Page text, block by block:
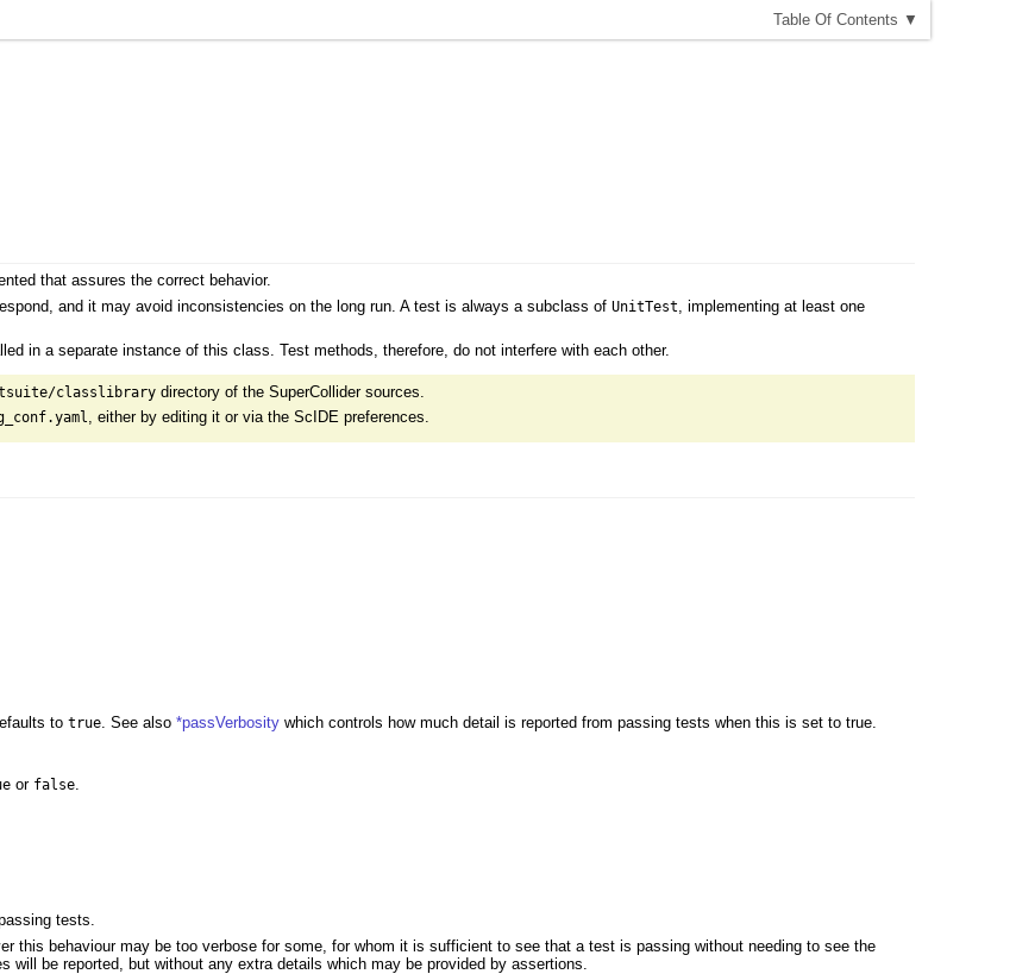
Table Of Contents ▼
that assures the correct behavior.
and it may avoid inconsistencies on the long run. A test is always a subclass ofUnitTest, implementing at least one
in a separate instance of this class. Test methods, therefore, do not interfere with each other.
classlibrarydirectory of the SuperCollider sources.
, either by editing it or via the ScIDE preferences.
to true. See also *passVerbositywhich controls how much detail is reported from passing tests when this is set to true.
or false.
tests.
this behaviour may be too verbose for some, for whom it is sufficient to see that a test is passing without needing to see the
will be reported, but without any extra details which may be provided by assertions.